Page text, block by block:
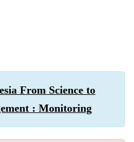
From Science to
: Monitoring